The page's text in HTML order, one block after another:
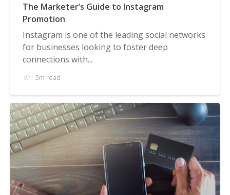
The Marketer’s Guide to Instagram
Promotion
Instagram is one of the leading social networks
for businesses looking to foster deep
connections with...
5m read